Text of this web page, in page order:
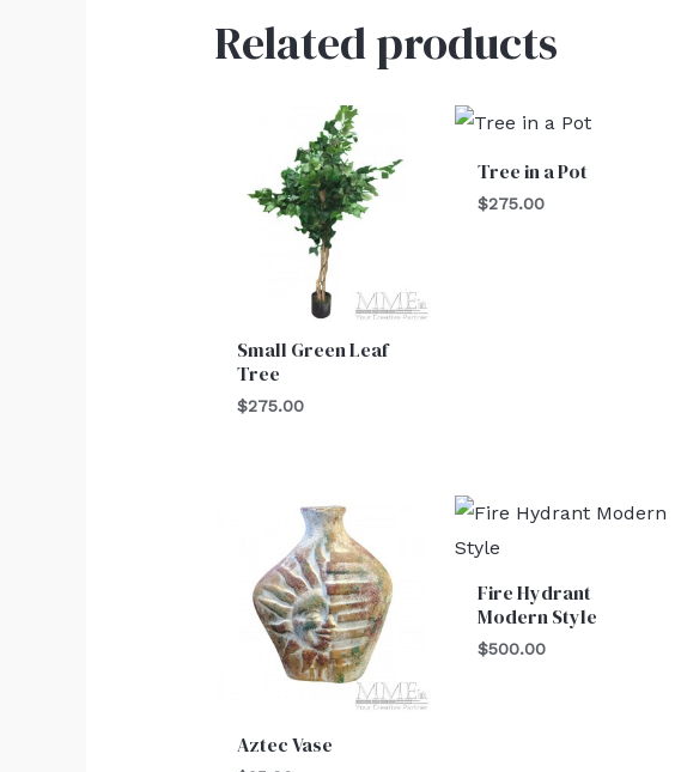
Related products
Small Green Leaf
Tree
$275.00
Tree in a Pot
$275.00
Aztec Vase
Fire Hydrant
Modern Style
$500.00